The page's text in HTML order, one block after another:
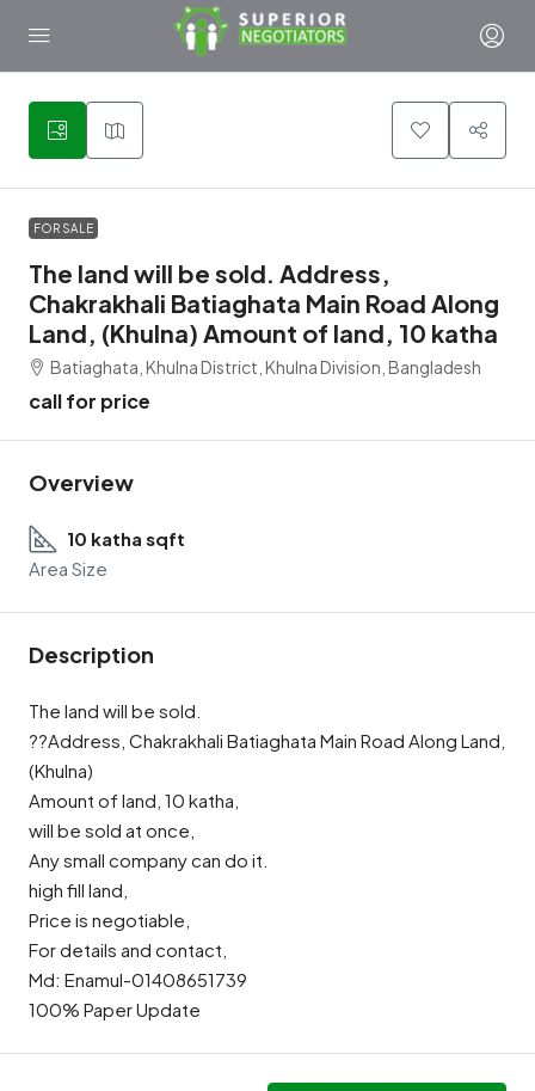
1
FOR SALE
The land will be sold. Address,
Chakrakhali Batiaghata Main Road Along
Land, (Khulna) Amount of land, 10 katha
Batiaghata, Khulna District, Khulna Division, Bangladesh
call for price
Overview
10 katha sqft
Area Size
Description
The land will be sold.
??Address, Chakrakhali Batiaghata Main Road Along Land,
(Khulna)
Amount of land, 10 katha,
will be sold at once,
Any small company can do it.
high fill land,
Price is negotiable,
For details and contact,
Md: Enamul-01408651739
100% Paper Update